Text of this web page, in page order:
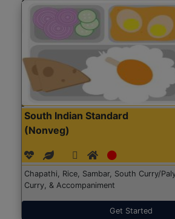
South Indian Standard
(Nonveg)
Chapathi, Rice, Sambar, South Curry/
Curry, & Accompaniment
Get Started